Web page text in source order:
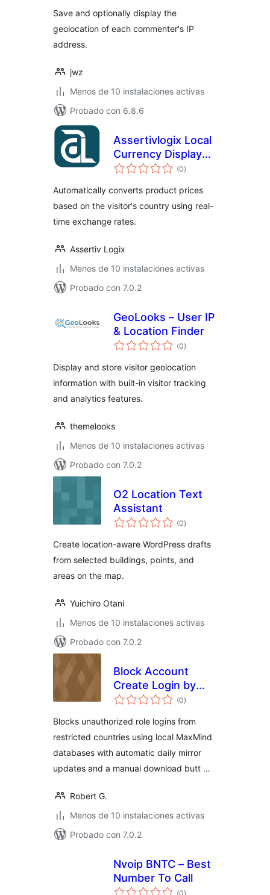
Save and optionally display the
geolocation of each commenter's IP
address.
jwz
Menos de 10 instalaciones activas
Probado con 6.8.6
Assertivlogix Local
Currency Display
for WooCommerce
(0total
de
)
Automatically converts product prices
based on the visitor's country using real-
time exchange rates.
Assertiv Logix
Menos de 10 instalaciones activas
Probado con 7.0.2
GeoLooks – User IP
& Location Finder
(0total
de
)
Display and store visitor geolocation
information with built-in visitor tracking
and analytics features.
themelooks
Menos de 10 instalaciones activas
Probado con 7.0.2
O2 Location Text
Assistant
(0total
de
)
Create location-aware WordPress drafts
from selected buildings, points, and
areas on the map.
Yuichiro Otani
Menos de 10 instalaciones activas
Probado con 7.0.2
Block Account
Create Login by
Country GRC(0total
de
)
Blocks unauthorized role logins from
restricted countries using local MaxMind
databases with automatic daily mirror
updates and a manual download butt …
Robert G.
Menos de 10 instalaciones activas
Probado con 7.0.2
Nvoip BNTC – Best
Number To Call
(0total
)